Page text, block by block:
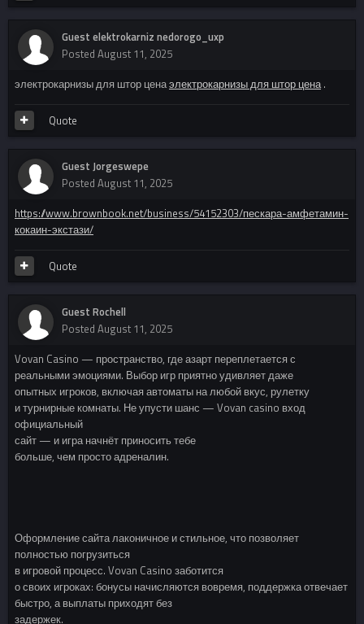
Guest elektrokarniz nedorogo_uxp
Posted August 11, 2025
электрокарнизы для штор ценаэлектрокарнизы для штор цена.
Quote
Guest Jorgeswepe
Posted August 11, 2025
https://www.brownbook.net/business/54152303/пескара-амфетамин-
кокаин-экстази/
Quote
Guest Rochell
Posted August 11, 2025
Vovan Casino — пространство, где азарт переплетается с
реальными эмоциями. Выбор игр приятно удивляет даже
опытных игроков, включая автоматы на любой вкус, рулетку
и турнирные комнаты. Не упусти шанс — Vovan casino вход
официальный
сайт — и игра начнёт приносить тебе
больше, чем просто адреналин.
Оформление сайта лаконичное и стильное, что позволяет
полностью погрузиться
в игровой процесс. Vovan Casino заботится
о своих игроках: бонусы начисляются вовремя, поддержка отвечает
быстро, а выплаты приходят без
задержек.